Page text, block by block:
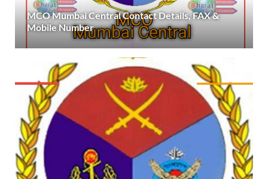
MCO Mumbai Central Contact Details, FAX &
Mobile Number